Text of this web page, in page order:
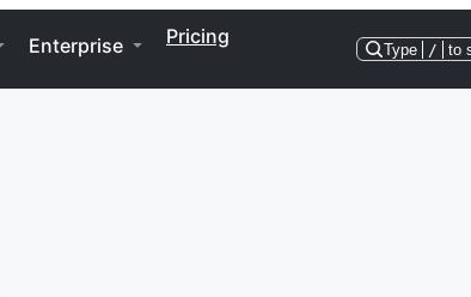
Enterprise Pricing
Type / to